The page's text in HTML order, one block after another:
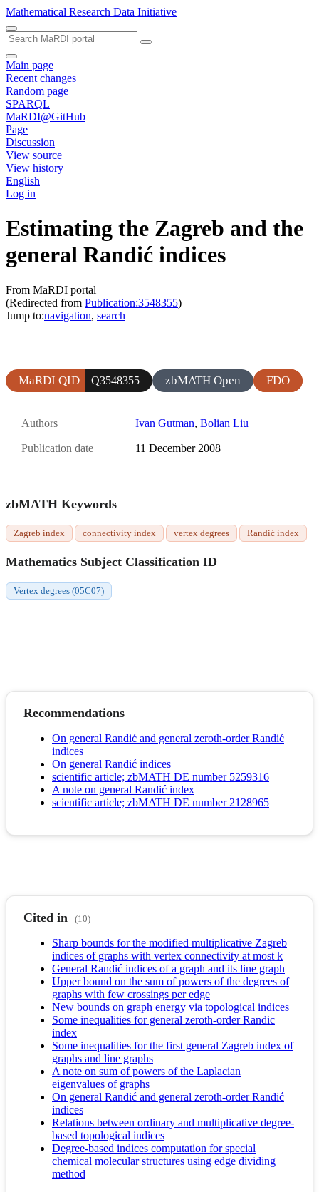
Mathematical Research Data Initiative
Main page
Recent changes
Random page
SPARQL
MaRDI@GitHub
Page
Discussion
View source
View history
English
Log in
Estimating the Zagreb and the
general Randić indices
From MaRDI portal
(Redirected from Publication:3548355)
Jump to:navigation, search
MaRDI QID Q3548355 zbMATH Open FDO
Authors Ivan Gutman, Bolian Liu
Publication date 11 December 2008
zbMATH Keywords
Zagreb index connectivity index vertex degrees Randić index
Mathematics Subject Classification ID
Vertex degrees (05C07)
Recommendations
On general Randić and general zeroth-order Randić
indices
On general Randić indices
scientific article; zbMATH DE number 5259316
A note on general Randić index
scientific article; zbMATH DE number 2128965
Cited in (10)
Sharp bounds for the modified multiplicative Zagreb
indices of graphs with vertex connectivity at most k
General Randić indices of a graph and its line graph
Upper bound on the sum of powers of the degrees of
graphs with few crossings per edge
New bounds on graph energy via topological indices
Some inequalities for general zeroth-order Randic
index
Some inequalities for the first general Zagreb index of
graphs and line graphs
A note on sum of powers of the Laplacian
eigenvalues of graphs
On general Randić and general zeroth-order Randić
indices
Relations between ordinary and multiplicative degree-
based topological indices
Degree-based indices computation for special
chemical molecular structures using edge dividing
method